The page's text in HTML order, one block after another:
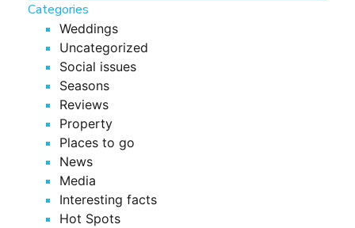
Categories
Weddings
Uncategorized
Social issues
Seasons
Reviews
Property
Places to go
News
Media
Interesting facts
Hot Spots